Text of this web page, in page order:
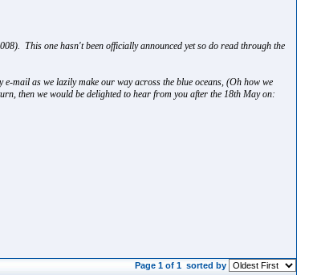
This one hasn't been officially announced yet so do read through the
mail as we lazily make our way across the blue oceans, (Oh how we
then we would be delighted to hear from you after the 18th May on:
Page 1 of 1 sorted by